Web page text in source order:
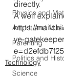
Physics and
Art, Lit and
Parenting
Politics and
Science
directly.
A well
https://
ye-
e=d2efdb7f25
Technology